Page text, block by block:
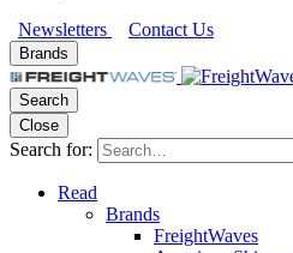
Newsletters
Contact Us
Brands
Search
Close
Search for:
Read
Brands
FreightWaves